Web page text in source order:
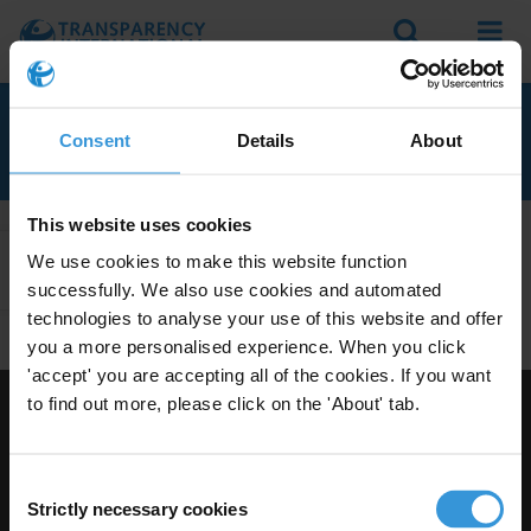
Consent Details About
This website uses cookies
We use cookies to make this website function
successfully. We also use cookies and automated
technologies to analyse your use of this website and offer
you a more personalised experience. When you click
'accept' you are accepting all of the cookies. If you want
to find out more, please click on the 'About' tab.
Selection
Strictly necessary cookies
Search Menu
RELATED TO ONLINE
Apply Filters